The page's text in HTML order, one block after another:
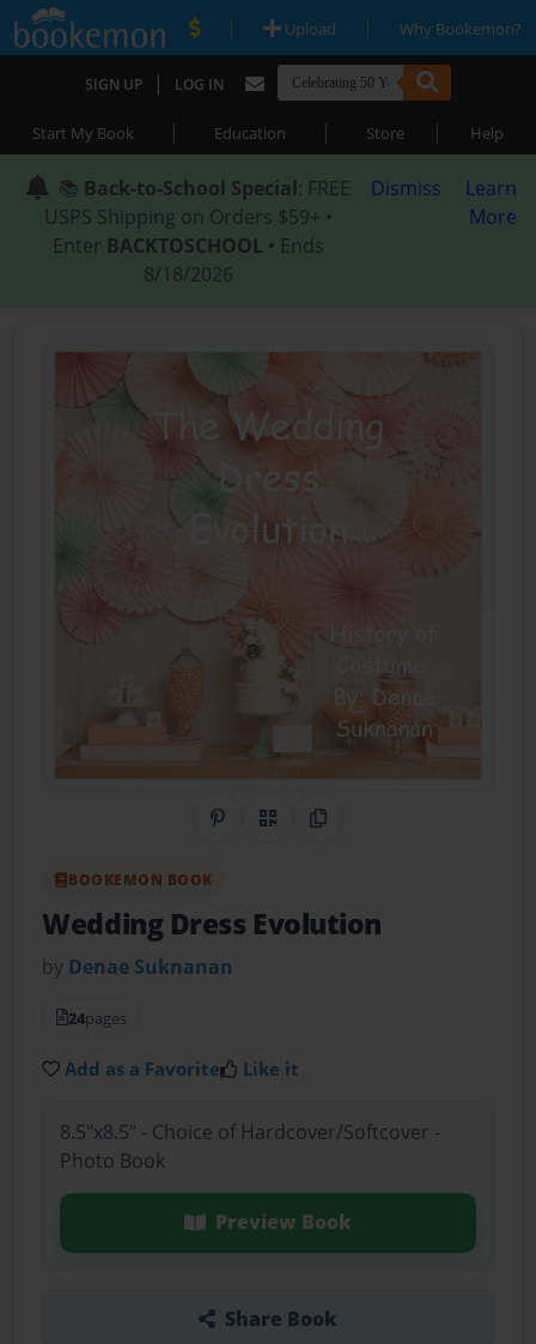
| Upload | Why Bookemon?
SIGN UP | LOG IN
Start My Book | Education | Store | Help
📚 Back-to-School Special: FREE
USPS Shipping on Orders $59+ •
Enter BACKTOSCHOOL • Ends
8/18/2026
Dismiss
Learn
More
Share on Pinterest
QR CodeCopy Link
BOOKEMON BOOK
Wedding Dress Evolution
by Denae Suknanan
24pages
Add as a Favorite Like it
8.5"x8.5" - Choice of Hardcover/Softcover -
Photo Book
Preview Book
Share Book